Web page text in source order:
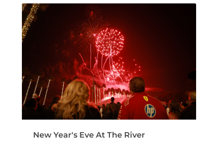
New Year's Eve At The River